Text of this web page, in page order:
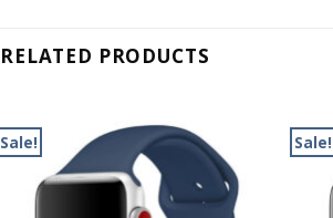
RELATED PRODUCTS
Sale! Sale!